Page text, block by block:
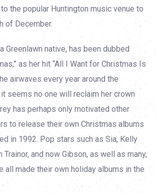
the popular Huntington music venue to
of December.
Greenlawn native, has been dubbed
as her hit “All I Want for Christmas Is
airwaves every year around the
seems no one will reclaim her crown
has perhaps only motivated other
to release their own Christmas albums
in 1992. Pop stars such as Sia, Kelly
Trainor, and now Gibson, as well as many,
all made their own holiday albums in the